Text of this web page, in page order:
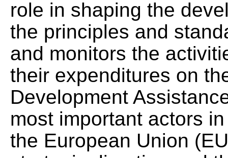
role in shaping the
the principles and
and monitors the
their expenditures on
Development
most important actors
the European Union